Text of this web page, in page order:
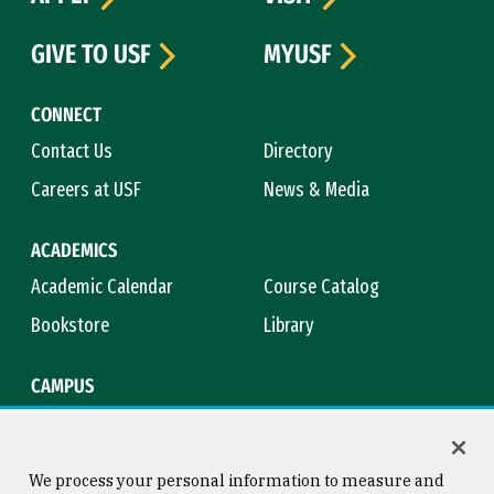
CONNECT
Contact Us
Directory
Careers at USF
News & Media
ACADEMICS
Academic Calendar
Course Catalog
Bookstore
Library
CAMPUS
GIVE TO USF
MYUSF
We process your personal information to measure and